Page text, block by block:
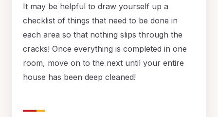
It may be helpful to draw yourself up a
checklist of things that need to be done in
each area so that nothing slips through the
cracks! Once everything is completed in one
room, move on to the next until your entire
house has been deep cleaned!